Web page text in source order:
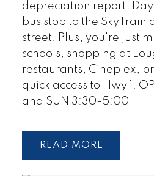
depreciation report.
bus stop to the SkyTrain
street. Plus, you're just
schools, shopping at
restaurants, Cineplex,
quick access to Hwy 1.
and SUN 3:30-5:00
READ